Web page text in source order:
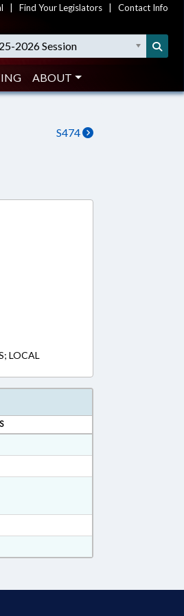
Find Your Legislators Contact Info
2026 Session
ABOUT
S474
LOCAL